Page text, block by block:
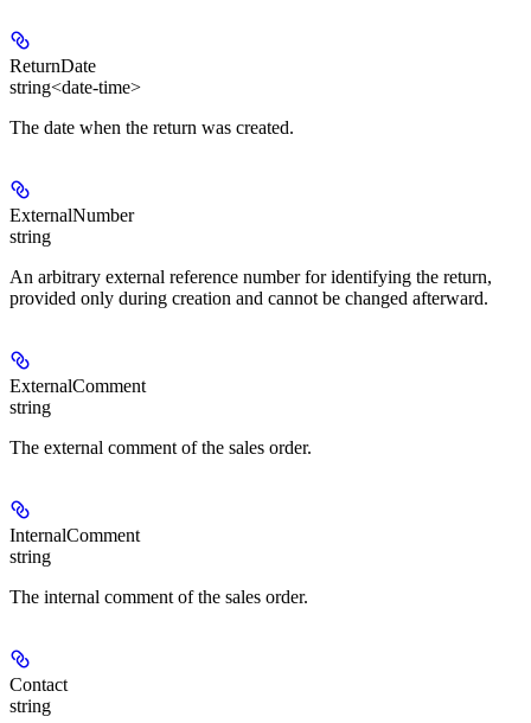
ReturnDate
string<date-time>
The date when the return was created.
ExternalNumber
string
An arbitrary external reference number for identifying the return,
provided only during creation and cannot be changed afterward.
ExternalComment
string
The external comment of the sales order.
InternalComment
string
The internal comment of the sales order.
Contact
string